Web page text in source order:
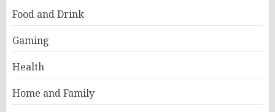
Food and Drink
Gaming
Health
Home and Family